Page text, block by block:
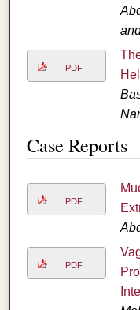
PDF
Case Reports
PDF
PDF